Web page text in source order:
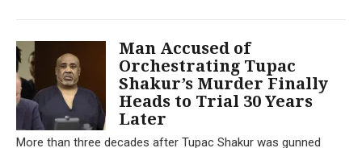
Man Accused of
Orchestrating Tupac
Shakur’s Murder Finally
Heads to Trial 30 Years
Later
More than three decades after Tupac Shakur was gunned